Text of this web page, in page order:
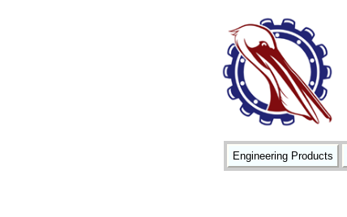
Engineering Products